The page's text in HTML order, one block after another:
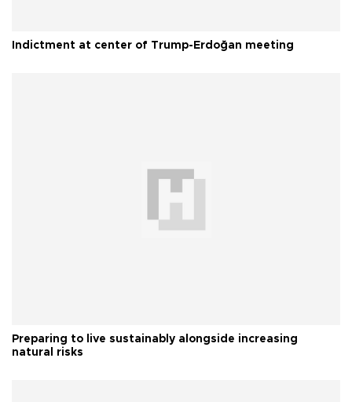
Indictment at center of Trump-Erdoğan meeting
Preparing to live sustainably alongside increasing
natural risks